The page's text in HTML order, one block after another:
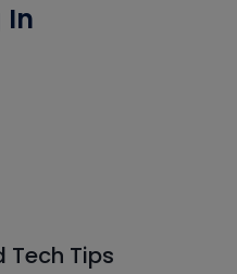
In
Tech Tips